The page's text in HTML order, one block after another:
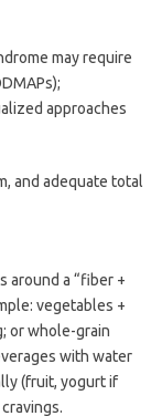
may require
approaches
and adequate total
around a “fiber +
vegetables +
or whole-grain
with water
(fruit, yogurt if